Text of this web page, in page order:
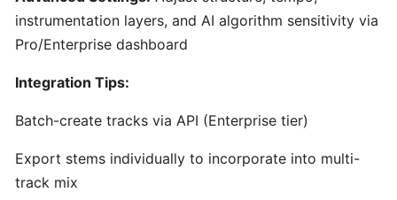
Content
Creators
Udio:
Powered
to-
Music
instrumentation layers, and AI algorithm sensitivity via
Pro/Enterprise dashboard
Integration Tips:
Batch-create tracks via API (Enterprise tier)
Export stems individually to incorporate into multi-
track mix